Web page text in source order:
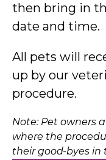
then bring in
date and time.
All pets will
up by our
procedure.
Note: Pet owners
where the
their good-byes in